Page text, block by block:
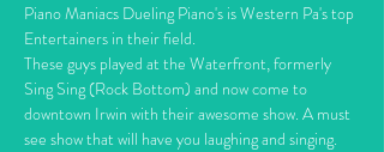
Piano Maniacs Dueling Piano's is Western Pa's top
Entertainers in their field.
These guys played at the Waterfront, formerly
Sing Sing (Rock Bottom) and now come to
downtown Irwin with their awesome show. A must
see show that will have you laughing and singing.